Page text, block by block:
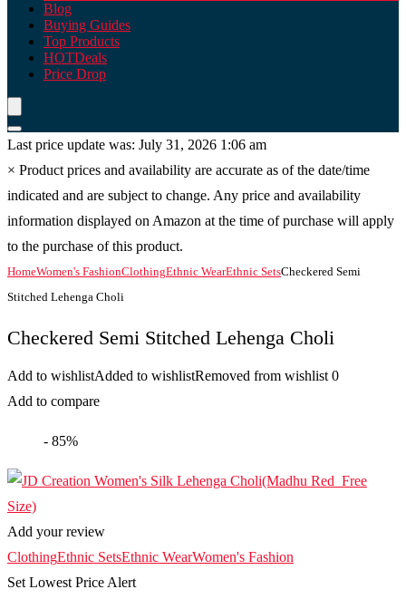
Blog
Buying Guides
Top Products
HOTDeals
Price Drop
Last price update was: July 31, 2026 1:06 am
× Product prices and availability are accurate as of the date/time
indicated and are subject to change. Any price and availability
information displayed on Amazon at the time of purchase will apply
to the purchase of this product.
HomeWomen's FashionClothingEthnic WearEthnic SetsCheckered Semi
Stitched Lehenga Choli
Checkered Semi Stitched Lehenga Choli
Add to wishlistAdded to wishlistRemoved from wishlist 0
Add to compare
- 85%
Add your review
ClothingEthnic SetsEthnic WearWomen's Fashion
Set Lowest Price Alert